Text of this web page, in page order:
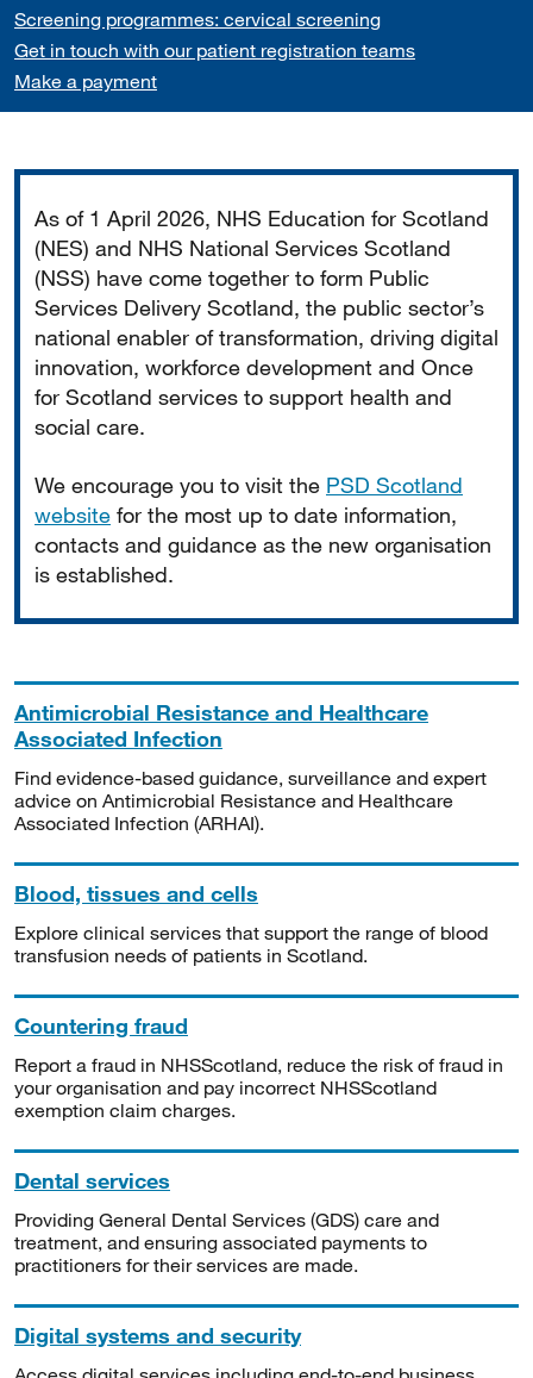
Screening programmes: cervical screening
Get in touch with our patient registration teams
Make a payment
As of 1 April 2026, NHS Education for Scotland
(NES) and NHS National Services Scotland
(NSS) have come together to form Public
Services Delivery Scotland, the public sector’s
national enabler of transformation, driving digital
innovation, workforce development and Once
for Scotland services to support health and
social care.
We encourage you to visit the PSD Scotland
website for the most up to date information,
contacts and guidance as the new organisation
is established.
Antimicrobial Resistance and Healthcare
Associated Infection
Find evidence-based guidance, surveillance and expert
advice on Antimicrobial Resistance and Healthcare
Associated Infection (ARHAI).
Blood, tissues and cells
Explore clinical services that support the range of blood
transfusion needs of patients in Scotland.
Countering fraud
Report a fraud in NHSScotland, reduce the risk of fraud in
your organisation and pay incorrect NHSScotland
exemption claim charges.
Dental services
Providing General Dental Services (GDS) care and
treatment, and ensuring associated payments to
practitioners for their services are made.
Digital systems and security